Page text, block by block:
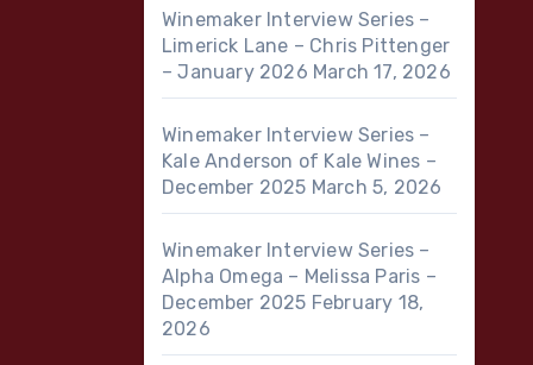
Winemaker Interview Series –
Limerick Lane – Chris Pittenger
– January 2026 March 17, 2026
Winemaker Interview Series –
Kale Anderson of Kale Wines –
December 2025 March 5, 2026
Winemaker Interview Series –
Alpha Omega – Melissa Paris –
December 2025 February 18,
2026